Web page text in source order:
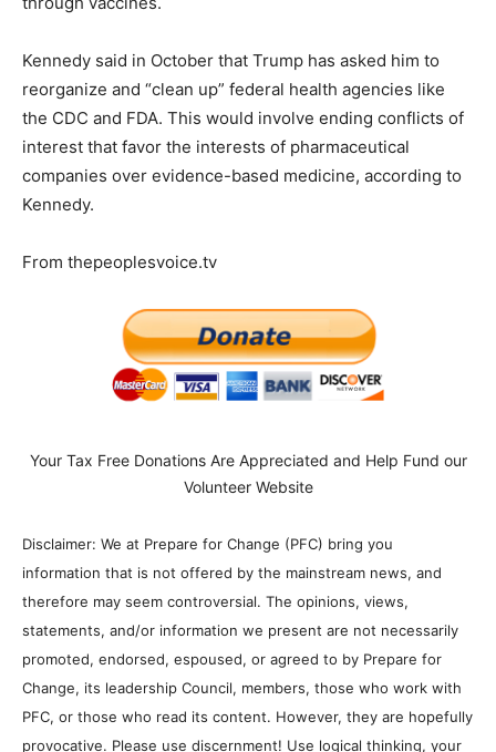
Kennedy said in October that Trump has asked him to
reorganize and “clean up” federal health agencies like
the CDC and FDA. This would involve ending conflicts of
interest that favor the interests of pharmaceutical
companies over evidence-based medicine, according to
Kennedy.
From thepeoplesvoice.tv
Your Tax Free Donations Are Appreciated and Help Fund our
Volunteer Website
Disclaimer: We at Prepare for Change (PFC) bring you
information that is not offered by the mainstream news, and
therefore may seem controversial. The opinions, views,
statements, and/or information we present are not necessarily
promoted, endorsed, espoused, or agreed to by Prepare for
Change, its leadership Council, members, those who work with
PFC, or those who read its content. However, they are hopefully
provocative. Please use discernment! Use logical thinking, your